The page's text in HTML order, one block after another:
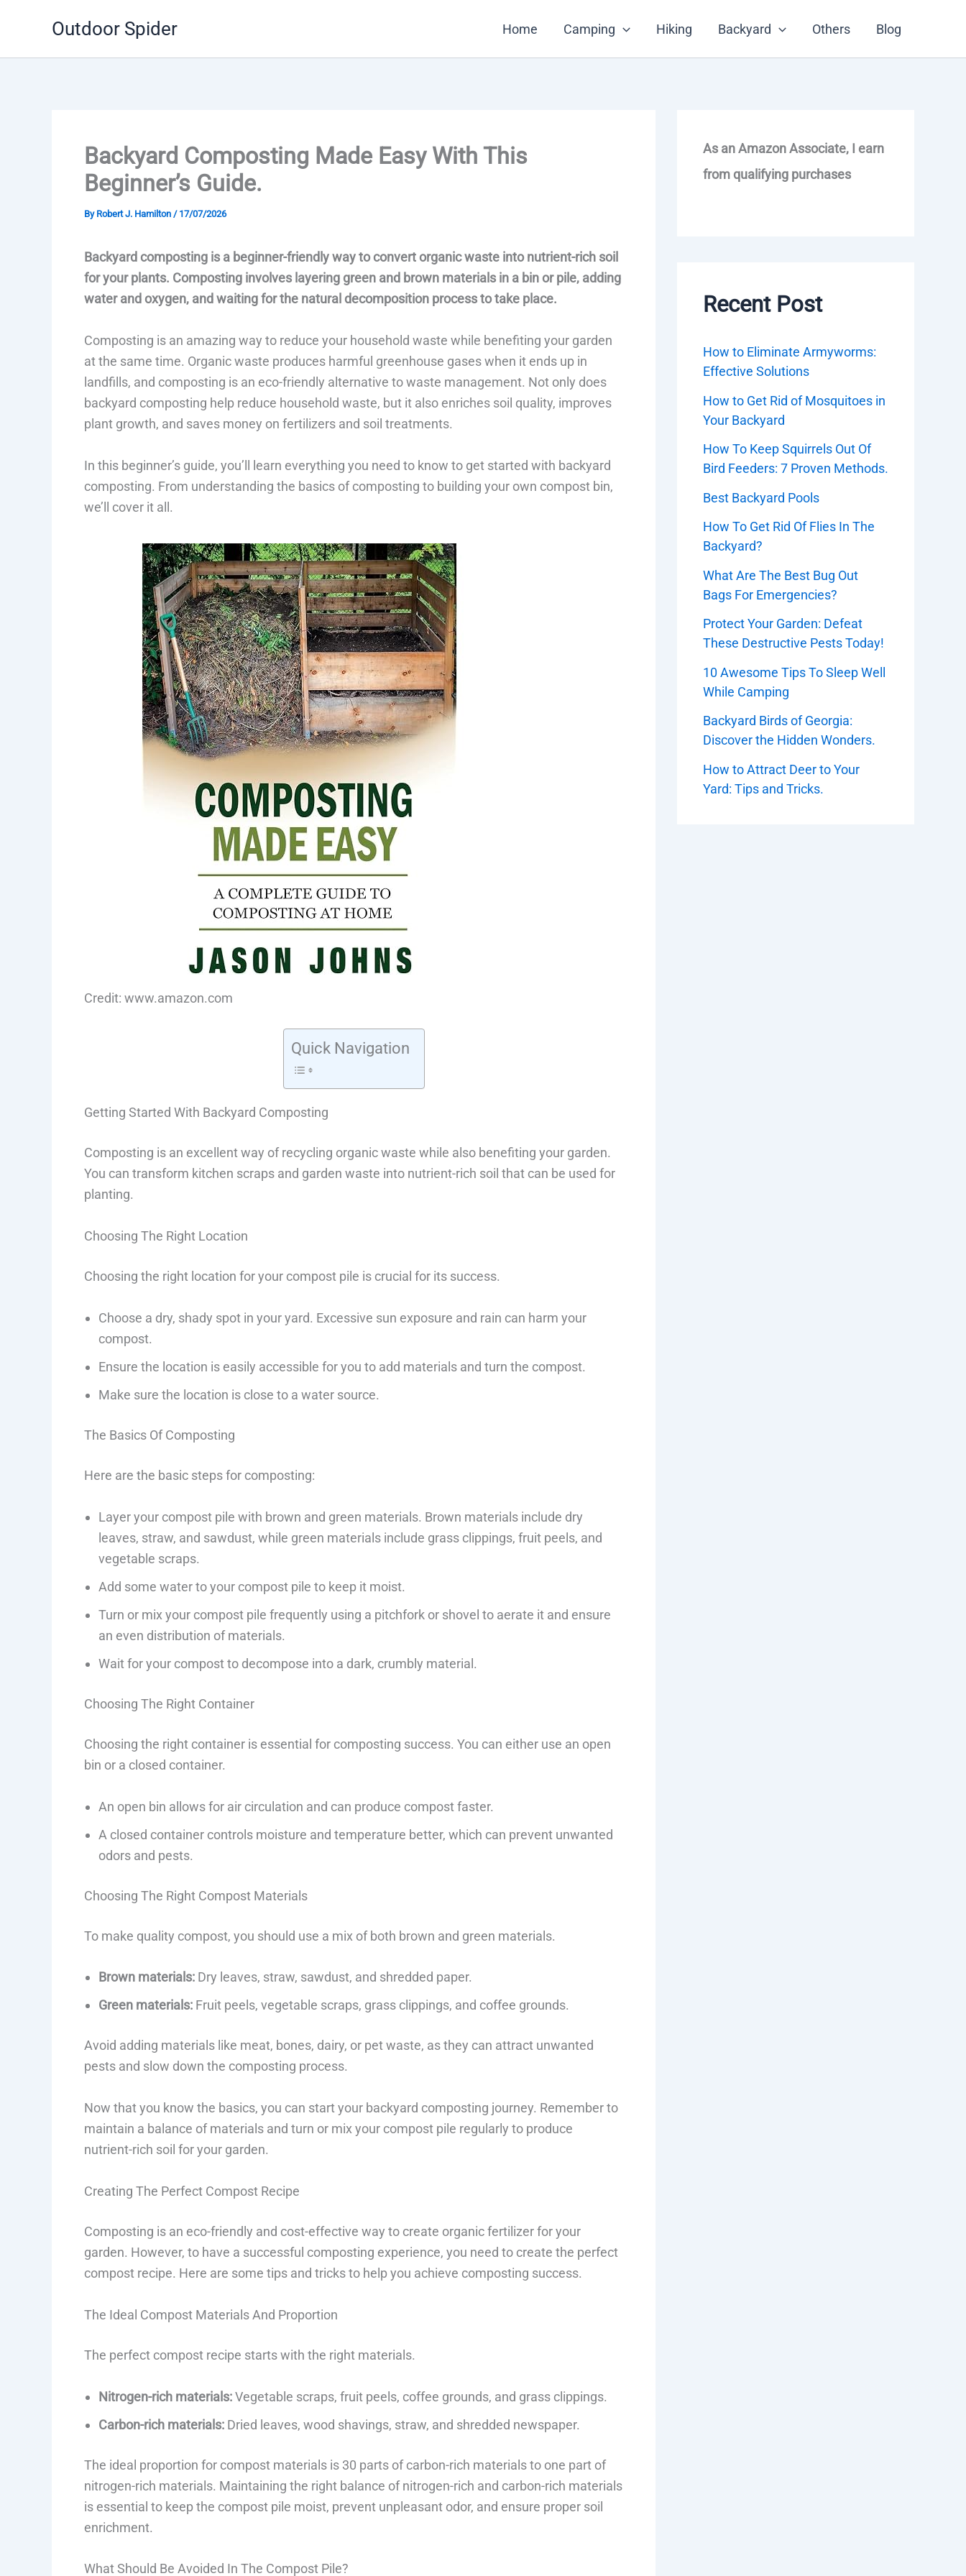
Outdoor Spider Home Camping Hiking Backyard Others Blog
Backyard Composting Made Easy With This
Beginner’s Guide.
By Robert J. Hamilton / 17/07/2026
Backyard composting is a beginner-friendly way to convert organic waste into nutrient-rich soil
for your plants. Composting involves layering green and brown materials in a bin or pile, adding
water and oxygen, and waiting for the natural decomposition process to take place.
Composting is an amazing way to reduce your household waste while benefiting your garden
at the same time. Organic waste produces harmful greenhouse gases when it ends up in
landfills, and composting is an eco-friendly alternative to waste management. Not only does
backyard composting help reduce household waste, but it also enriches soil quality, improves
plant growth, and saves money on fertilizers and soil treatments.
In this beginner’s guide, you’ll learn everything you need to know to get started with backyard
composting. From understanding the basics of composting to building your own compost bin,
we’ll cover it all.
Credit: www.amazon.com
Quick Navigation
Getting Started With Backyard Composting
Composting is an excellent way of recycling organic waste while also benefiting your garden.
You can transform kitchen scraps and garden waste into nutrient-rich soil that can be used for
planting.
Choosing The Right Location
Choosing the right location for your compost pile is crucial for its success.
Choose a dry, shady spot in your yard. Excessive sun exposure and rain can harm your
compost.
Ensure the location is easily accessible for you to add materials and turn the compost.
Make sure the location is close to a water source.
The Basics Of Composting
Here are the basic steps for composting:
Layer your compost pile with brown and green materials. Brown materials include dry
leaves, straw, and sawdust, while green materials include grass clippings, fruit peels, and
vegetable scraps.
Add some water to your compost pile to keep it moist.
Turn or mix your compost pile frequently using a pitchfork or shovel to aerate it and ensure
an even distribution of materials.
Wait for your compost to decompose into a dark, crumbly material.
Choosing The Right Container
Choosing the right container is essential for composting success. You can either use an open
bin or a closed container.
An open bin allows for air circulation and can produce compost faster.
A closed container controls moisture and temperature better, which can prevent unwanted
odors and pests.
Choosing The Right Compost Materials
To make quality compost, you should use a mix of both brown and green materials.
Brown materials: Dry leaves, straw, sawdust, and shredded paper.
Green materials: Fruit peels, vegetable scraps, grass clippings, and coffee grounds.
Avoid adding materials like meat, bones, dairy, or pet waste, as they can attract unwanted
pests and slow down the composting process.
Now that you know the basics, you can start your backyard composting journey. Remember to
maintain a balance of materials and turn or mix your compost pile regularly to produce
nutrient-rich soil for your garden.
Creating The Perfect Compost Recipe
Composting is an eco-friendly and cost-effective way to create organic fertilizer for your
garden. However, to have a successful composting experience, you need to create the perfect
compost recipe. Here are some tips and tricks to help you achieve composting success.
The Ideal Compost Materials And Proportion
The perfect compost recipe starts with the right materials.
Nitrogen-rich materials:Vegetable scraps, fruit peels, coffee grounds, and grass clippings.
Carbon-rich materials: Dried leaves, wood shavings, straw, and shredded newspaper.
The ideal proportion for compost materials is 30 parts of carbon-rich materials to one part of
nitrogen-rich materials. Maintaining the right balance of nitrogen-rich and carbon-rich materials
is essential to keep the compost pile moist, prevent unpleasant odor, and ensure proper soil
enrichment.
What Should Be Avoided In The Compost Pile?
As an Amazon Associate, I earn
from qualifying purchases
Recent Post
How to Eliminate Armyworms:
Effective Solutions
How to Get Rid of Mosquitoes in
Your Backyard
How To Keep Squirrels Out Of
Bird Feeders: 7 Proven Methods.
Best Backyard Pools
How To Get Rid Of Flies In The
Backyard?
What Are The Best Bug Out
Bags For Emergencies?
Protect Your Garden: Defeat
These Destructive Pests Today!
10 Awesome Tips To Sleep Well
While Camping
Backyard Birds of Georgia:
Discover the Hidden Wonders.
How to Attract Deer to Your
Yard: Tips and Tricks.